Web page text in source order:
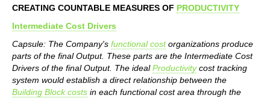
CREATING COUNTABLE MEASURES OF PRODUCTIVITY
Intermediate Cost Drivers
Capsule: The Company's functional costorganizations produce
parts of the final Output. These parts are the Intermediate Cost
Drivers of the final Output. The idealProductivitycost tracking
system would establish a direct relationship between the
Building Block costs in each functional cost area through the